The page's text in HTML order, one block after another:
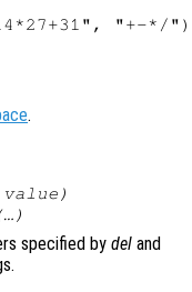
"+-*/")
.
value )
specified by del and